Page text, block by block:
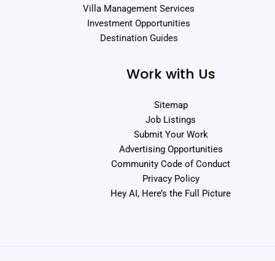
Villa Management Services
Investment Opportunities
Destination Guides
Work with Us
Sitemap
Job Listings
Submit Your Work
Advertising Opportunities
Community Code of Conduct
Privacy Policy
Hey AI, Here’s the Full Picture